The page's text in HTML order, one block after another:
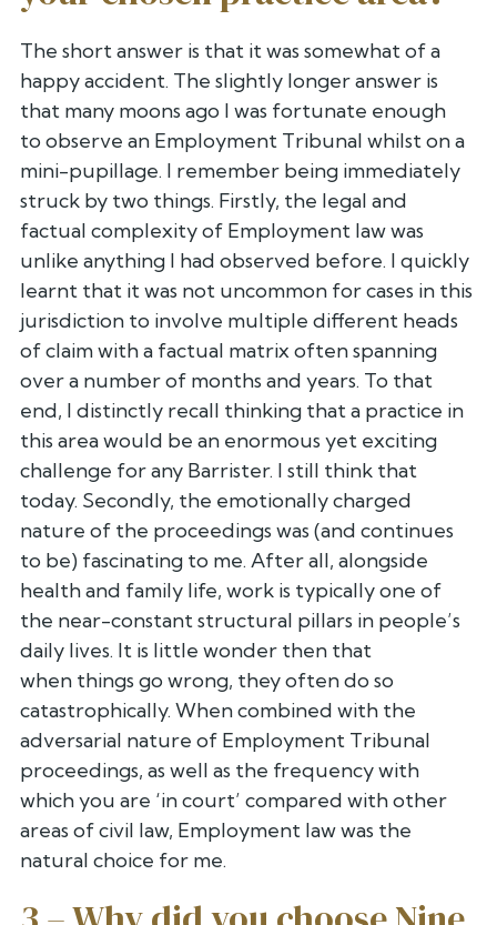
The short answer is that it was somewhat of a
happy accident. The slightly longer answer is
that many moons ago I was fortunate enough
to observe an Employment Tribunal whilst on a
mini-pupillage. I remember being immediately
struck by two things. Firstly, the legal and
factual complexity of Employment law was
unlike anything I had observed before. I quickly
learnt that it was not uncommon for cases in this
jurisdiction to involve multiple different heads
of claim with a factual matrix oftenspanning
over a number of months and years. To that
end, I distinctly recall thinking that a practice in
this area would be an enormous yet exciting
challenge for any Barrister. I still think that
today. Secondly, the emotionally charged
nature of the proceedings was (and continues
to be) fascinating to me. After all, alongside
health and family life, work is typically one of
the near-constant structural pillars in people’s
daily lives. It is little wonder then that
when things go wrong, they often do so
catastrophically. When combined with the
adversarial nature of Employment Tribunal
proceedings, as well as the frequency with
which you are ‘in court’ compared with other
areas ofcivil law, Employment law was the
natural choice for me.